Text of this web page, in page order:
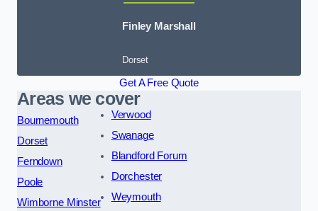
Finley Marshall
Dorset
Get A Free Quote
Areas we cover
Bournemouth
Dorset
Ferndown
Poole
Wimborne Minster
Verwood
Swanage
Blandford Forum
Dorchester
Weymouth